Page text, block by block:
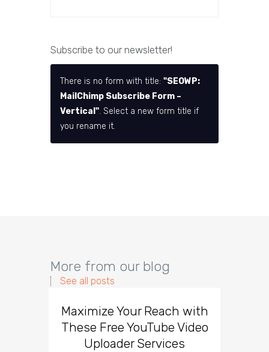
Subscribe to our newsletter!
There is no form with title: "SEOWP:
MailChimp Subscribe Form –
Vertical". Select a new form title if
you rename it.
More from our blog
See all posts
Maximize Your Reach with
These Free YouTube Video
Uploader Services